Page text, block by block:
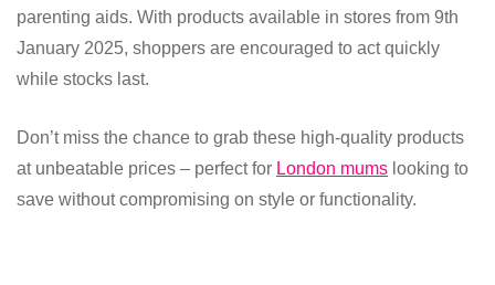
parenting aids. With products available in stores from 9th
January 2025, shoppers are encouraged to act quickly
while stocks last.
Don’t miss the chance to grab these high-quality products
at unbeatable prices – perfect for London mums looking to
save without compromising on style or functionality.